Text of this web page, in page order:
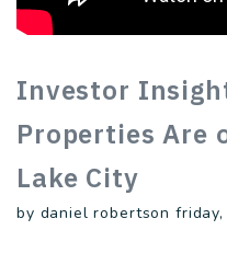
Investor
Properties Are
Lake City
by daniel robertson friday,